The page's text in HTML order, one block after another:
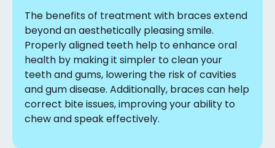
The benefits of treatment with braces extend
beyond an aesthetically pleasing smile.
Properly aligned teeth help to enhance oral
health by making it simpler to clean your
teeth and gums, lowering the risk of cavities
and gum disease. Additionally, braces can help
correct bite issues, improving your ability to
chew and speak effectively.